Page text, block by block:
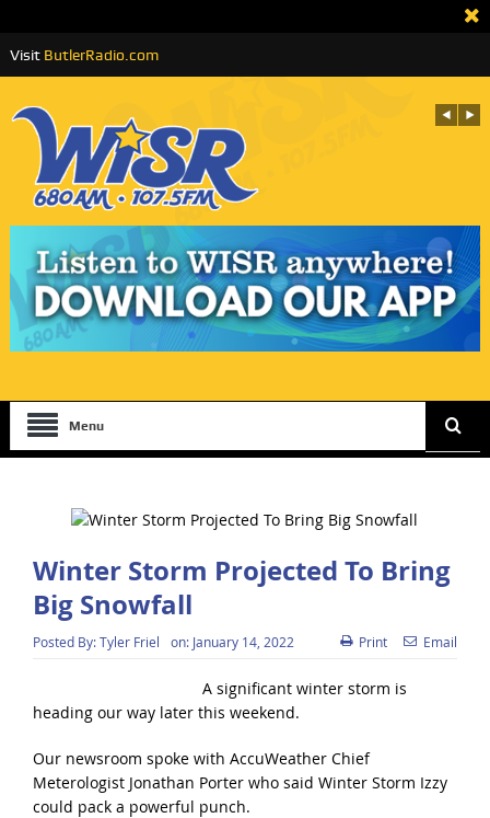
Visit ButlerRadio.com
Menu
Winter Storm Projected To Bring
Big Snowfall
Posted By:Tyler Friel on: January 14, 2022 Print Email
A significant winter storm is
heading our way later this weekend.
Our newsroom spoke with AccuWeather Chief
Meterologist Jonathan Porter who said Winter Storm Izzy
could pack a powerful punch.